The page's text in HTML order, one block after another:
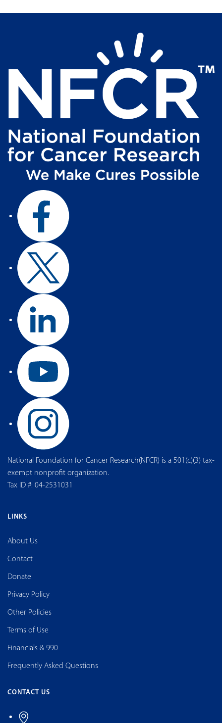
National Foundation for Cancer Research(NFCR) is a 501(c)(3) tax-
exempt nonprofit organization.
Tax ID #: 04-2531031
LINKS
About Us
Contact
Donate
Privacy Policy
Other Policies
Terms of Use
Financials & 990
Frequently Asked Questions
CONTACT US